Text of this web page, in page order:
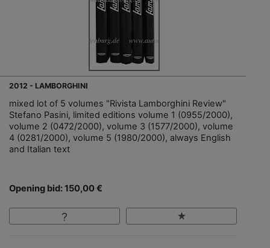
2012 - LAMBORGHINI
mixed lot of 5 volumes "Rivista Lamborghini Review"
Stefano Pasini, limited editions volume 1 (0955/2000),
volume 2 (0472/2000), volume 3 (1577/2000), volume
4 (0281/2000), volume 5 (1980/2000), always English
and Italian text
Opening bid: 150,00 €